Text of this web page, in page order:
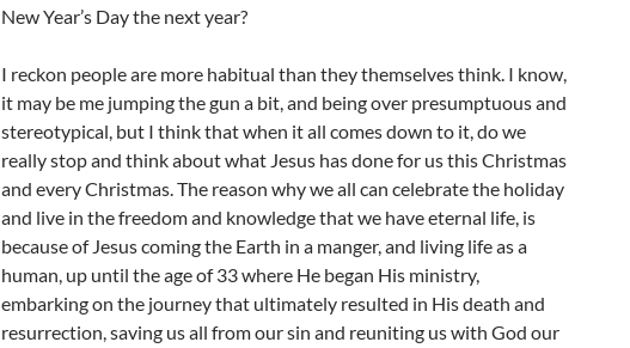
New Year’s Day the next year?
I reckon people are more habitual than they themselves think. I know,
it may be me jumping the gun a bit, and being over presumptuous and
stereotypical, but I think that when it all comes down to it, do we
really stop and think about what Jesus has done for us this Christmas
and every Christmas. The reason why we all can celebrate the holiday
and live in the freedom and knowledge that we have eternal life, is
because of Jesus coming the Earth in a manger, and living life as a
human, up until the age of 33 where He began His ministry,
embarking on the journey that ultimately resulted in His death and
resurrection, saving us all from our sin and reuniting us with God our